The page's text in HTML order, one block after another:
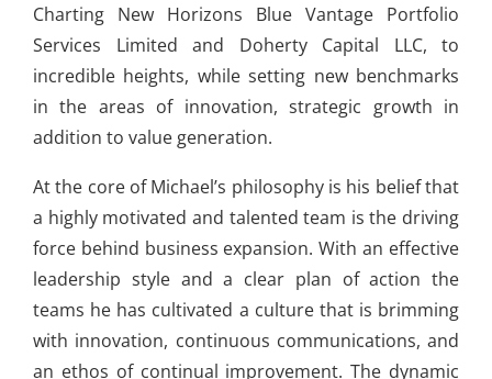
Charting New Horizons Blue Vantage Portfolio
Services Limited and Doherty Capital LLC, to
incredible heights, while setting new benchmarks
in the areas of innovation, strategic growth in
addition to value generation.
At the core of Michael’s philosophy is his belief that
a highly motivated and talented team is the driving
force behind business expansion. With an effective
leadership style and a clear plan of action the
teams he has cultivated a culture that is brimming
with innovation, continuous communications, and
an ethos of continual improvement. The dynamic